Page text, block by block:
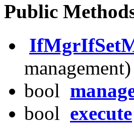
Public
management)
bool
bool execute